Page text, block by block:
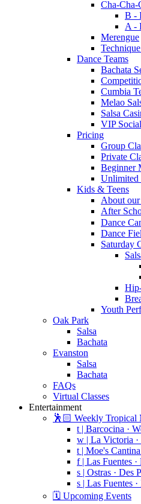
Cha-Cha-
B -
A -
Merengue
Dance Teams
Bachata
Cumbia
Melao
Salsa
VIP
Pricing
Group
Private
Beginner
Unlimited
Kids & Teens
About our
After
Dance
Dance
Saturday
Youth
Oak Park
Salsa
Bachata
Evanston
Salsa
Bachata
FAQs
Virtual Classes
Entertainment
🕺🏻 Weekly Tropical
t | Barcocina ·
w | La Victoria ·
t | Moe's
f | Las Fuentes
s | Ostras · Des
s | Las Fuentes
🗓️ Upcoming Events